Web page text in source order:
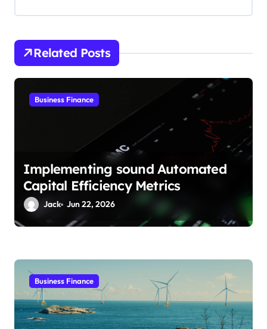
i
g
a
t
Related Posts
Business Finance
Implementing sound Automated
Capital Efficiency Metrics
Jack Jun 22, 2026
Business Finance